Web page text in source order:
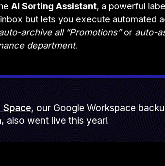
AI Sorting Assistant, a powerful
but lets you execute automated
archive all “Promotions”or auto-
department.
Space, our Google Workspace
also went live this year!